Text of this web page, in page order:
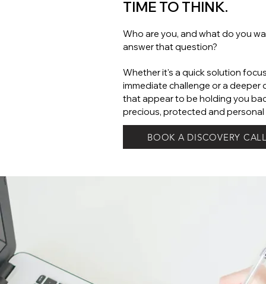
TIME TO THINK.
Who are you, and what do you
answer that question?
Whether it's a quick solution
immediate challenge or a deeper
that appear to be holding you
precious, protected and personal
BOOK A DISCOVERY